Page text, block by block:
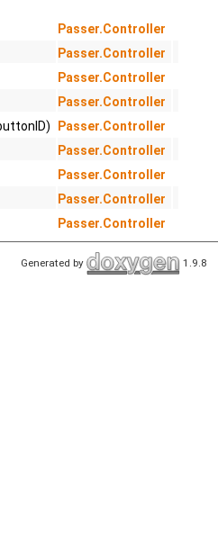
Passer.Controller
Passer.Controller
Passer.Controller
Passer.Controller
Passer.Controller
Passer.Controller
Passer.Controller
Passer.Controller
Passer.Controller
Generated by 1.9.8